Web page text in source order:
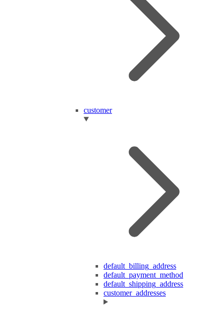
customer
default_billing_address
default_payment_method
default_shipping_address
customer_addresses